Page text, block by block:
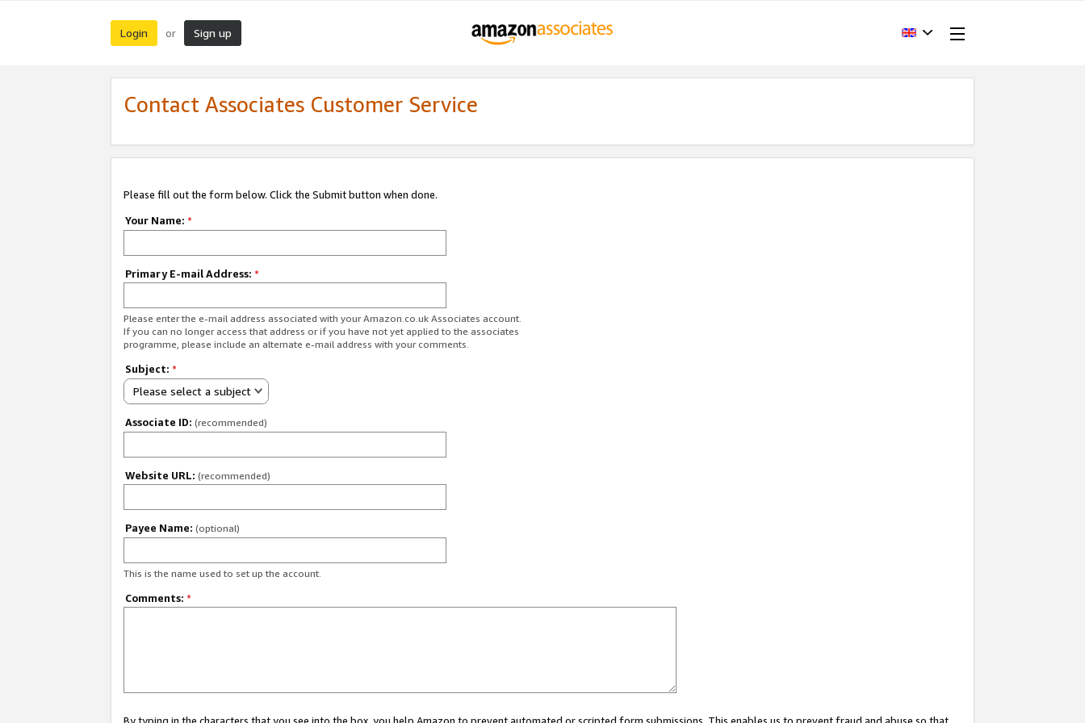
Login or Sign up
Contact Associates Customer Service
Please fill out the form below. Click the Submit button when done.
Your Name: *
Primary E-mail Address: *
Please enter the e-mail address associated with your Amazon.co.uk Associates account.
If you can no longer access that address or if you have not yet applied to the associates
programme, please include an alternate e-mail address with your comments.
Subject: *
Please select a subject
Associate ID: (recommended)
Website URL: (recommended)
Payee Name: (optional)
This is the name used to set up the account.
Comments: *